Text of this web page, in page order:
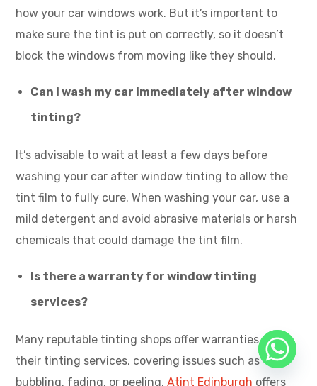
how your car windows work. But it’s important to
make sure the tint is put on correctly, so it doesn’t
block the windows from moving like they should.
Can I wash my car immediately after window
tinting?
It’s advisable to wait at least a few days before
washing your car after window tinting to allow the
tint film to fully cure. When washing your car, use a
mild detergent and avoid abrasive materials or harsh
chemicals that could damage the tint film.
Is there a warranty for window tinting
services?
Many reputable tinting shops offer warranties on
their tinting services, covering issues such as
bubbling, fading, or peeling.Atint Edinburgh offers